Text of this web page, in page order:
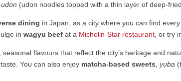
(udon noodles topped with a thin layer of deep-
dining in Japan, as a city where you can find
inwagyu beef at a Michelin-Star restaurant , or try
seasonal flavours that reflect the city’s heritage and
You can also enjoy matcha-based sweets ,yuba